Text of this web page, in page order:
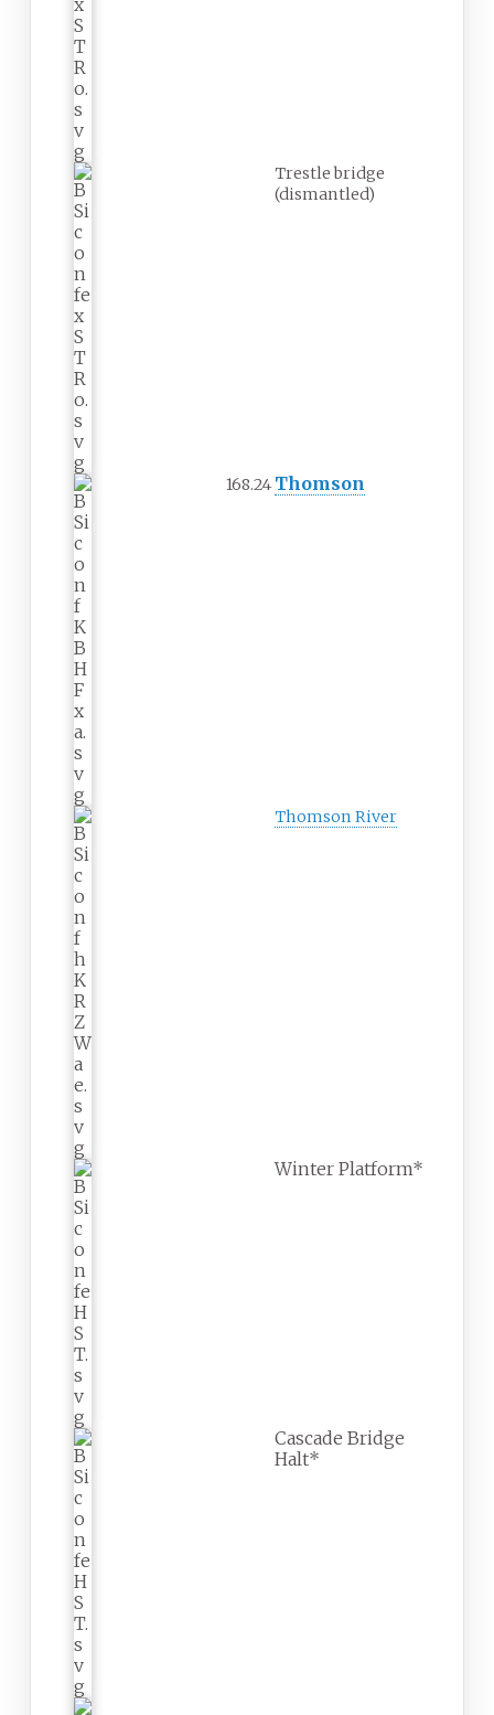
Trestle bridge
(dismantled)
168.24 Thomson
Thomson River
Winter Platform*
Cascade Bridge
Halt*